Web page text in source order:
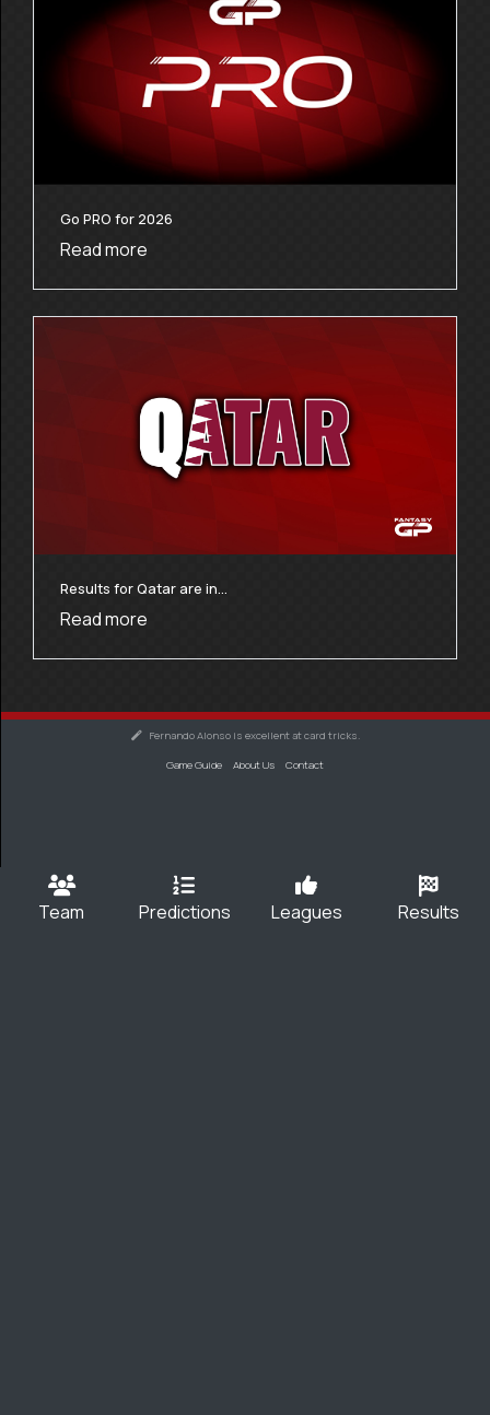
Go PRO for 2026
Read more
Results for Qatar are in…
Read more
Fernando Alonso is excellent at card tricks.
Game Guide About Us Contact
Team Predictions Leagues Results